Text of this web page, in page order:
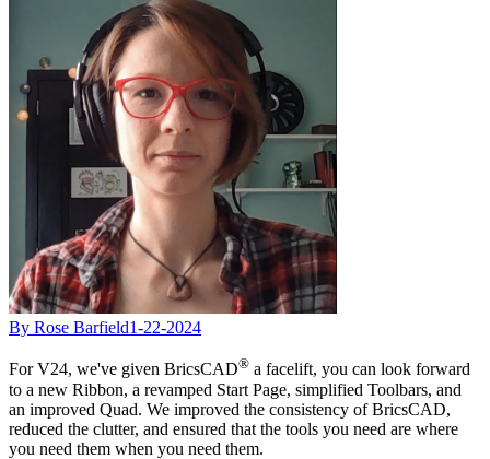
By Rose Barfield1-22-2024
For V24, we've given BricsCAD® a facelift, you can look forward
to a new Ribbon, a revamped Start Page, simplified Toolbars, and
an improved Quad. We improved the consistency of BricsCAD,
reduced the clutter, and ensured that the tools you need are where
you need them when you need them.